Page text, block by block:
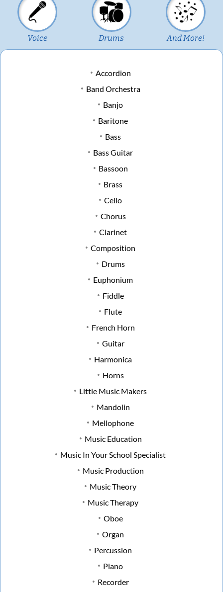
Voice Drums And More!
Accordion
Band Orchestra
Banjo
Baritone
Bass
Bass Guitar
Bassoon
Brass
Cello
Chorus
Clarinet
Composition
Drums
Euphonium
Fiddle
Flute
French Horn
Guitar
Harmonica
Horns
Little Music Makers
Mandolin
Mellophone
Music Education
Music In Your School Specialist
Music Production
Music Theory
Music Therapy
Oboe
Organ
Percussion
Piano
Recorder